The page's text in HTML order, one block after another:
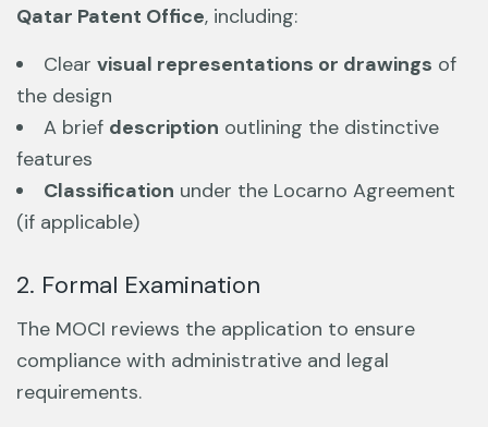
Qatar Patent Office, including:
Clear visual representations or drawings of
the design
A brief description outlining the distinctive
features
Classification under the Locarno Agreement
(if applicable)
2. Formal Examination
The MOCI reviews the application to ensure
compliance with administrative and legal
requirements.